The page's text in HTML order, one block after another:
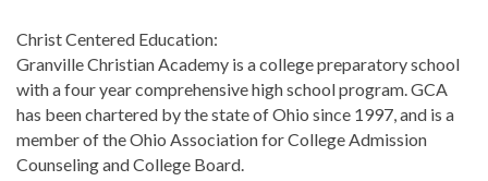
Christ Centered Education:
Granville Christian Academy is a college preparatory school
with a four year comprehensive high school program. GCA
has been chartered by the state of Ohio since 1997, and is a
member of the Ohio Association for College Admission
Counseling and College Board.